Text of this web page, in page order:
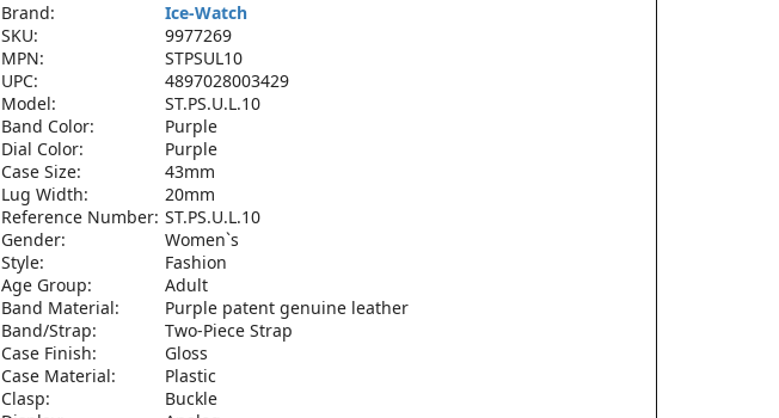
Brand:
Ice-Watch
SKU:
9977269
MPN:
STPSUL10
UPC:
4897028003429
Model:
ST.PS.U.L.10
Band Color:
Purple
Dial Color:
Purple
Case Size:
43mm
Lug Width:
20mm
Reference Number: ST.PS.U.L.10
Gender:
Women`s
Style:
Fashion
Age Group:
Adult
Band Material:
Purple patent genuine leather
Band/Strap:
Two-Piece Strap
Case Finish:
Gloss
Case Material:
Plastic
Clasp:
Buckle